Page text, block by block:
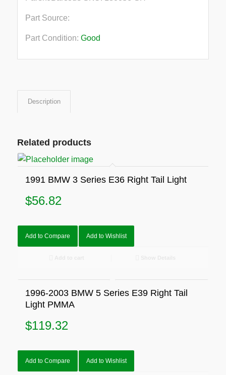
Part Source:
Part Condition: Good
Description
Related products
1991 BMW 3 Series E36 Right Tail Light
$56.82
Add to Compare Add to Wishlist
1996-2003 BMW 5 Series E39 Right Tail
Light PMMA
$119.32
Add to Compare Add to Wishlist